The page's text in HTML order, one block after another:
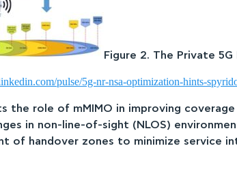
Figure 2. The Private
pulse/5g-nr-nsa-optimization-hints-
the role of mMIMO in improving
in non-line-of-sight (NLOS)
of handover zones to minimize service